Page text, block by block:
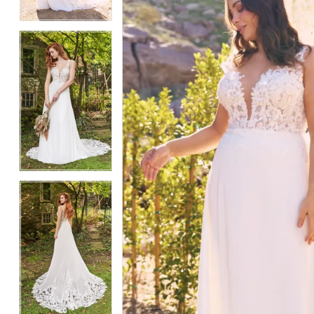
4
5
4
5